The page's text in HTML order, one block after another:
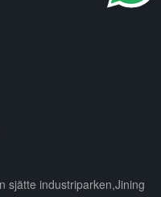
sjätte industriparken,Jining